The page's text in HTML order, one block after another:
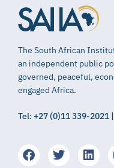
The South African
an independent public
governed, peaceful,
engaged Africa.
Tel: +27 (0)11 339-2021